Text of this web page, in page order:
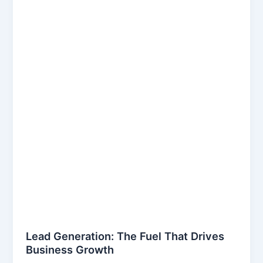
Lead Generation: The Fuel That Drives
Business Growth